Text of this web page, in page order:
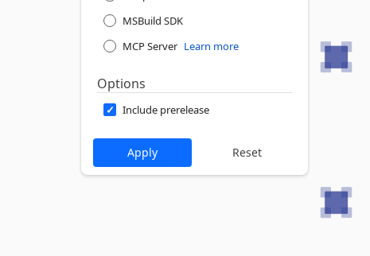
MSBuild SDK
MCP Server Learn more
Options
Include prerelease